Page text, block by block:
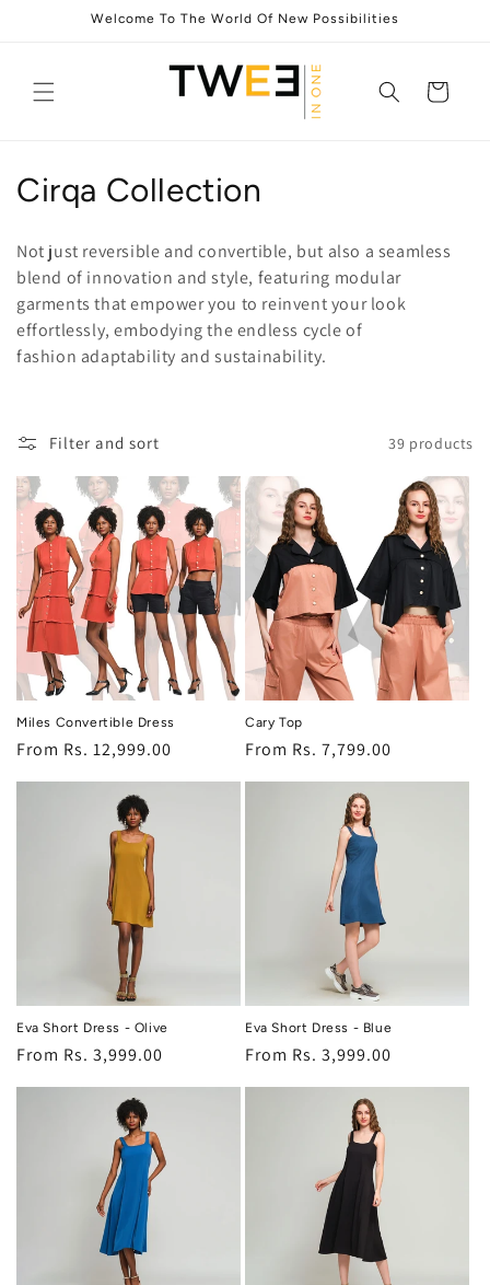
Welcome To The World Of New Possibilities
Cart
C
l
l
e
t
i
o
n
:
Cirqa Collection
Not just reversible and convertible, but also a seamless
blend of innovation and style, featuring modular
garments that empower you to reinvent your look
effortlessly, embodying the endless cycle of
fashion adaptability and sustainability.
Filter and sort 39 products
Miles Convertible Dress
Regular
From Rs. 12,999.00
Cary Top
Regular
From Rs. 7,799.00
Eva Short Dress - Olive
Regular
From Rs. 3,999.00
Eva Short Dress - Blue
Regular
From Rs. 3,999.00